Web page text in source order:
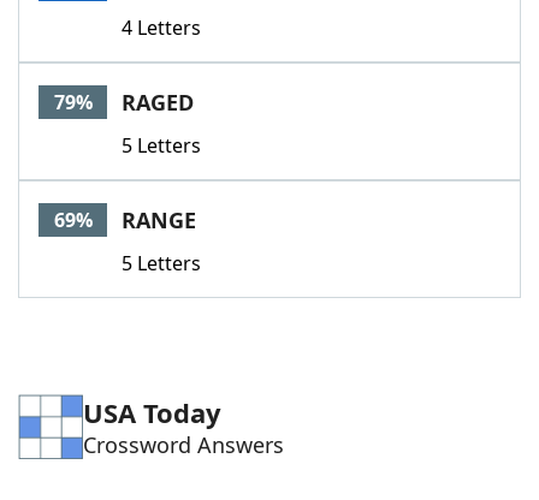
4 Letters
79% RAGED
5 Letters
69% RANGE
5 Letters
USA Today
Crossword Answers